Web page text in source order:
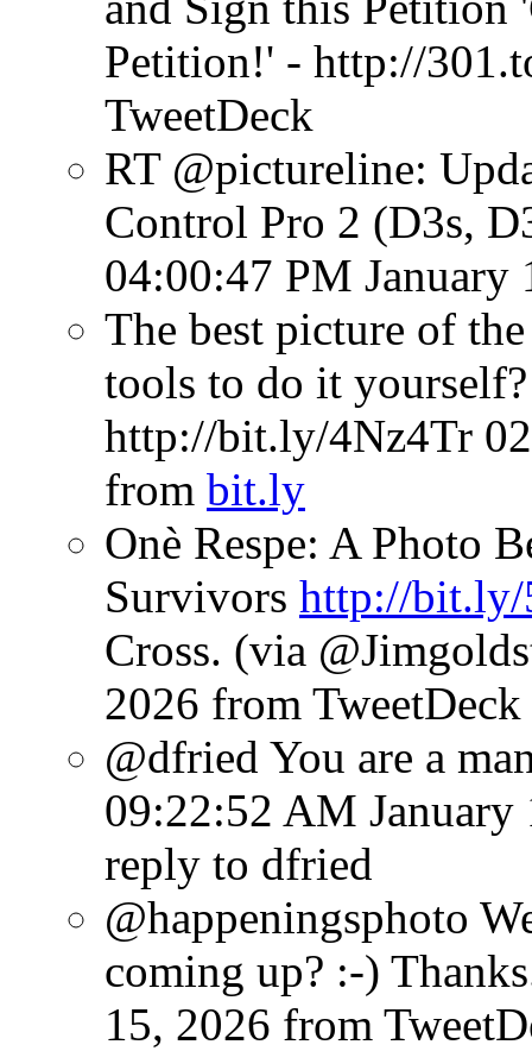
Petition!' - http://
TweetDeck
RT @pictureline:
Control Pro 2 (D3s,
04:00:47 PM January
The best picture of
tools to do it
http://bit.ly/4Nz4Tr
from bit.ly
Onè Respe: A Photo
Survivors http://bit.ly/
Cross. (via
2026 from TweetDeck
@dfried You are a
09:22:52 AM January
reply to dfried
@happeningsphoto
coming up? :-)
15, 2026 from